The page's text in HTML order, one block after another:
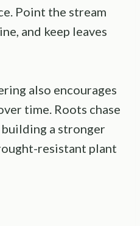
Point the stream
and keep leaves
also encourages
time. Roots chase
a stronger
resistant plant